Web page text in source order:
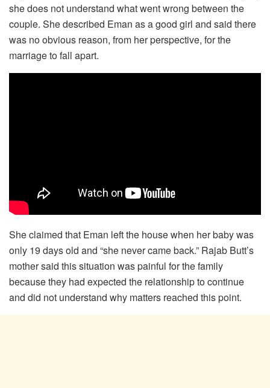
she does not understand what went wrong between the
couple. She described Eman as a good girl and said there
was no obvious reason, from her perspective, for the
marriage to fall apart.
She claimed that Eman left the house when her baby was
only 19 days old and “she never came back.” Rajab Butt’s
mother said this situation was painful for the family
because they had expected the relationship to continue
and did not understand why matters reached this point.